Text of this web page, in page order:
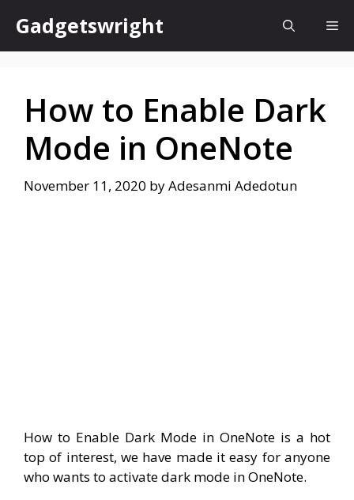
content
Gadgetswright
How to Enable Dark
Mode in OneNote
November 11, 2020 byAdesanmi Adedotun
How to Enable Dark Mode in OneNote is a hot
top of interest, we have made it easy for anyone
who wants to activate dark mode in OneNote.